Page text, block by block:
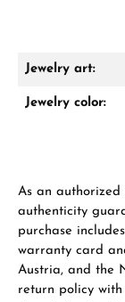
Jewelry art:
Jewelry color:
As an
authenticity
purchase
warranty card
Austria, and the
return policy